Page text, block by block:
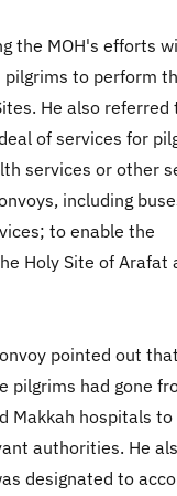
the MOH's efforts
pilgrims to perform
He also
of services for
services or other
including
to enable the
Holy Site of Arafat
pointed out
pilgrims had gone
Makkah hospitals
authorities. He
designated to